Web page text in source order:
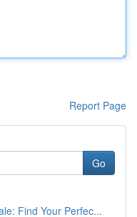
Report Page
Go
Find Your Perfec...